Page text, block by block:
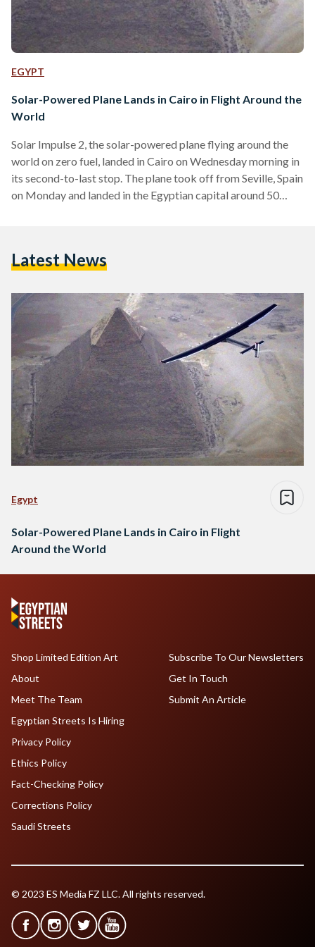
EGYPT
Solar-Powered Plane Lands in Cairo in Flight Around the
World
Solar Impulse 2, the solar-powered plane flying around the
world on zero fuel, landed in Cairo on Wednesday morning in
its second-to-last stop. The plane took off from Seville, Spain
on Monday and landed in the Egyptian capital around 50
from New York. The transatlantic flight took 71 hours to
Latest News
Egypt
Solar-Powered Plane Lands in Cairo in Flight
Around the World
Shop Limited Edition Art
About
Meet The Team
Egyptian Streets Is Hiring
Subscribe To Our Newsletters
Get In Touch
Submit An Article
Privacy Policy
Ethics Policy
Fact-Checking Policy
Corrections Policy
Saudi Streets
© 2023 ES Media FZ LLC. All rights reserved.